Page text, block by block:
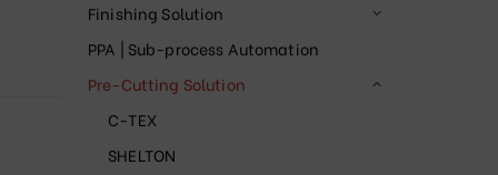
Finishing Solution
PPA | Sub-process Automation
Pre-Cutting Solution
C-TEX
SHELTON